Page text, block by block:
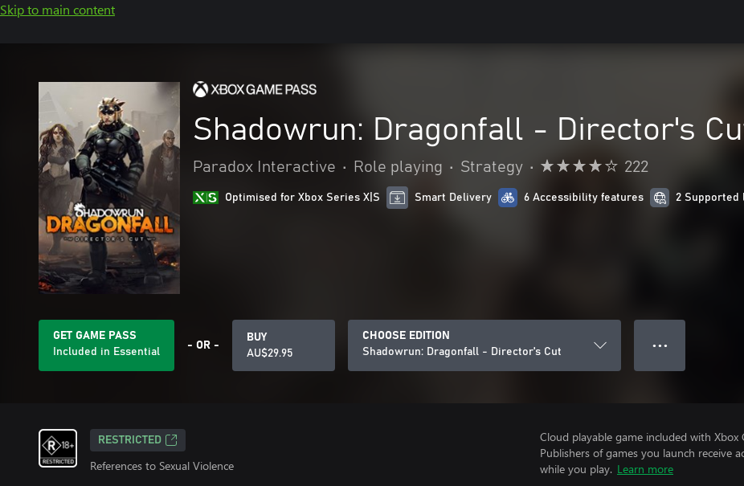
Skip to main content
Shadowrun: Dragonfall - Director's
Paradox Interactive • Role playing • Strategy • 222
Optimised for Xbox Series X|S Smart Delivery 6 Accessibility features 2 Supported
GET GAME PASS
Included in Essential
- OR -
BUY
AU$29.95
CHOOSE EDITION
Shadowrun: Dragonfall - Director's Cut
● ● ●
RESTRICTED
References to Sexual Violence
Cloud playable game included with Xbox
Publishers of games you launch receive
while you play. Learn more